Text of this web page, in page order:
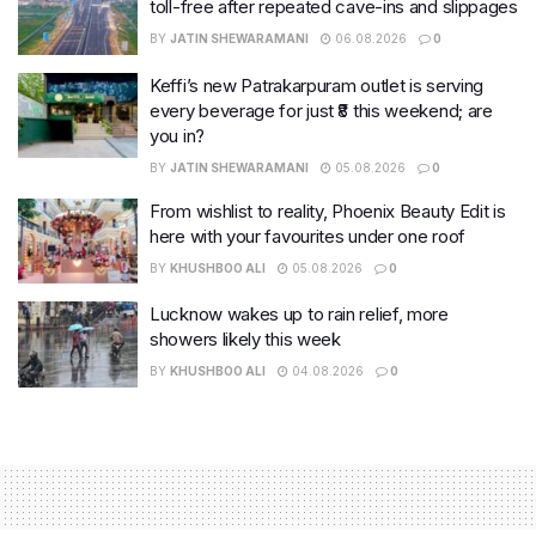
toll-free after repeated cave-ins and slippages
BY JATIN SHEWARAMANI 06.08.2026 0
Keffi’s new Patrakarpuram outlet is serving
every beverage for just ₹8 this weekend; are
you in?
BY JATIN SHEWARAMANI 05.08.2026 0
From wishlist to reality, Phoenix Beauty Edit is
here with your favourites under one roof
BY KHUSHBOO ALI 05.08.2026 0
Lucknow wakes up to rain relief, more
showers likely this week
BY KHUSHBOO ALI 04.08.2026 0